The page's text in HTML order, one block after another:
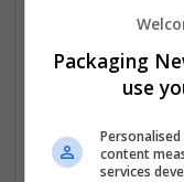
We dont
the moment.
mailer
new
Packaging
use
content
services